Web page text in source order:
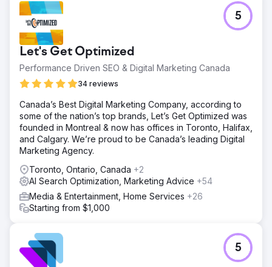
Let's Get Optimized
Performance Driven SEO & Digital Marketing Canada
34 reviews
5
Canada’s Best Digital Marketing Company, according to
some of the nation’s top brands, Let’s Get Optimized was
founded in Montreal & now has offices in Toronto, Halifax,
and Calgary. We’re proud to be Canada’s leading Digital
Marketing Agency.
Toronto, Ontario, Canada +2
AI Search Optimization, Marketing Advice +54
Media & Entertainment, Home Services +26
Starting from $1,000
5